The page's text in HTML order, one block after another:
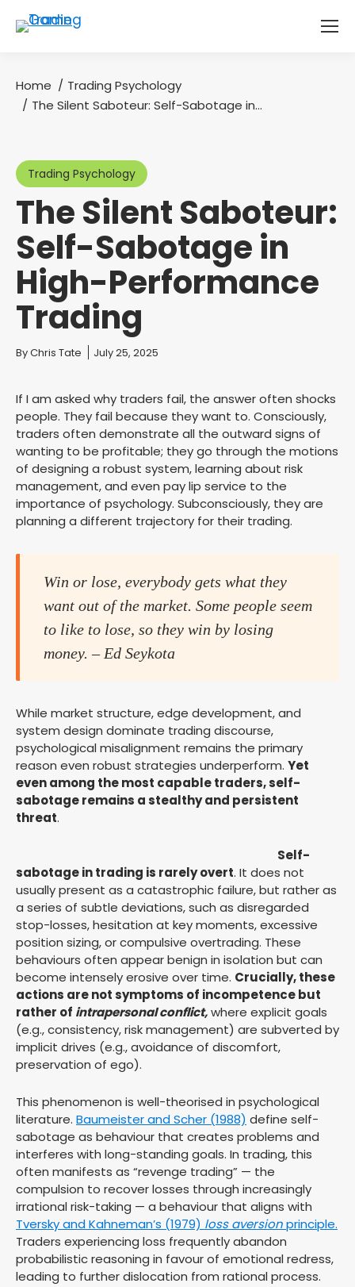
You are here:
Home
Trading Psychology
The Silent Saboteur: Self-Sabotage in…
Trading Psychology
The Silent Saboteur:
Self-Sabotage in
High-Performance
Trading
You are here:
ByChris Tate July 25, 2025
If I am asked why traders fail, the answer often shocks
people. They fail because they want to. Consciously,
traders often demonstrate all the outward signs of
wanting to be profitable; they go through the motions
of designing a robust system, learning about risk
management, and even pay lip service to the
importance of psychology. Subconsciously, they are
planning a different trajectory for their trading.
Win or lose, everybody gets what they
want out of the market. Some people seem
to like to lose, so they win by losing
money. – Ed Seykota
While market structure, edge development, and
system design dominate trading discourse,
psychological misalignment remains the primary
reason even robust strategies underperform. Yet
even among the most capable traders, self-
sabotage remains a stealthy and persistent
threat.
Self-
sabotage in trading is rarely overt. It does not
usually present as a catastrophic failure, but rather as
a series of subtle deviations, such as disregarded
stop-losses, hesitation at key moments, excessive
position sizing, or compulsive overtrading. These
behaviours often appear benign in isolation but can
become intensely erosive over time. Crucially, these
actions are not symptoms of incompetence but
rather of intrapersonal conflict,where explicit goals
(e.g., consistency, risk management) are subverted by
implicit drives (e.g., avoidance of discomfort,
preservation of ego).
This phenomenon is well-theorised in psychological
literature. Baumeister and Scher (1988) define self-
sabotage as behaviour that creates problems and
interferes with long-standing goals. In trading, this
often manifests as “revenge trading” — the
compulsion to recover losses through increasingly
irrational risk-taking — a behaviour that aligns with
Tversky and Kahneman’s (1979) loss aversionprinciple.
Traders experiencing loss frequently abandon
probabilistic reasoning in favour of emotional redress,
leading to further dislocation from rational process.